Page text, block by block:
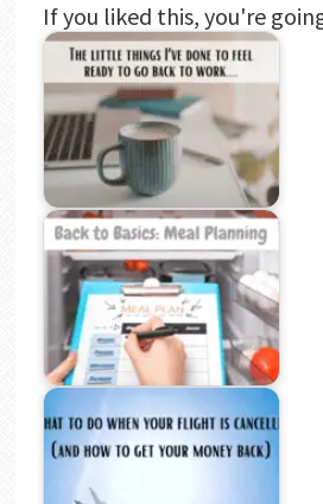
If you liked this, you're